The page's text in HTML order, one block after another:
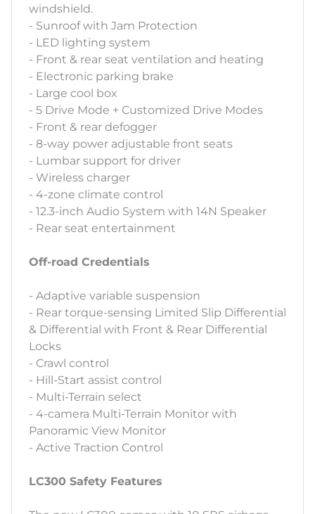
windshield.
- Sunroof with Jam Protection
- LED lighting system
- Front & rear seat ventilation and heating
- Electronic parking brake
- Large cool box
- 5 Drive Mode + Customized Drive Modes
- Front & rear defogger
- 8-way power adjustable front seats
- Lumbar support for driver
- Wireless charger
- 4-zone climate control
- 12.3-inch Audio System with 14N Speaker
- Rear seat entertainment
Off-road Credentials
- Adaptive variable suspension
- Rear torque-sensing Limited Slip Differential
& Differential with Front & Rear Differential
Locks
- Crawl control
- Hill-Start assist control
- Multi-Terrain select
- 4-camera Multi-Terrain Monitor with
Panoramic View Monitor
- Active Traction Control
LC300 Safety Features